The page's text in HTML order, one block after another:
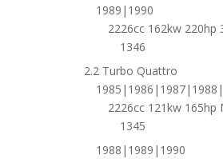
1989|1990
2226cc 162kw 220hp
1346
2.2 Turbo Quattro
2226cc 121kw 165hp
1345
1988|1989|1990